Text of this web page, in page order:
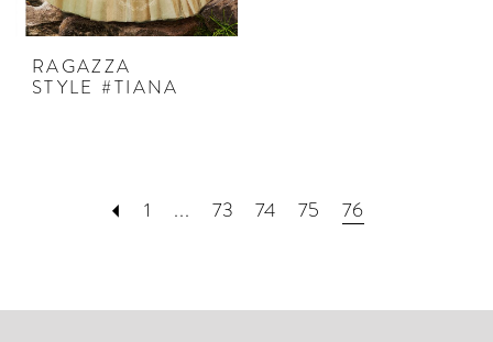
RAGAZZA
STYLE #TIANA
1 ... 73 74 75 76